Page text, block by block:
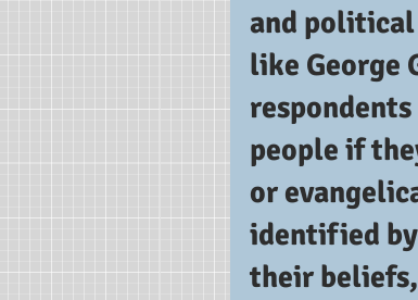
and
like George
people if
or
identified
their